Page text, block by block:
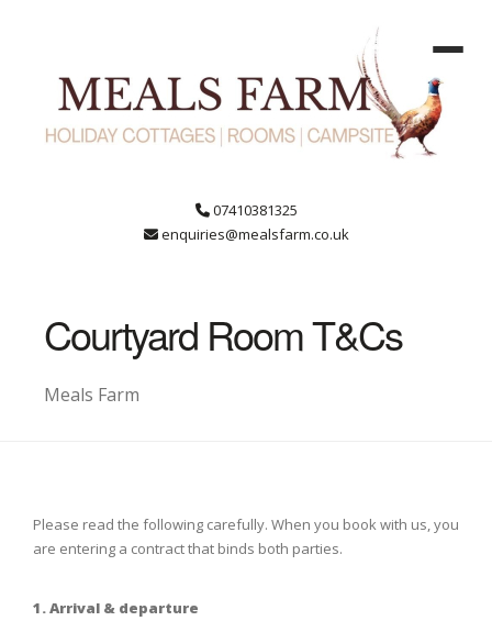
07410381325
enquiries@mealsfarm.co.uk
Courtyard Room T&Cs
Meals Farm
Please read the following carefully. When you book with us, you
are entering a contract that binds both parties.
1. Arrival & departure